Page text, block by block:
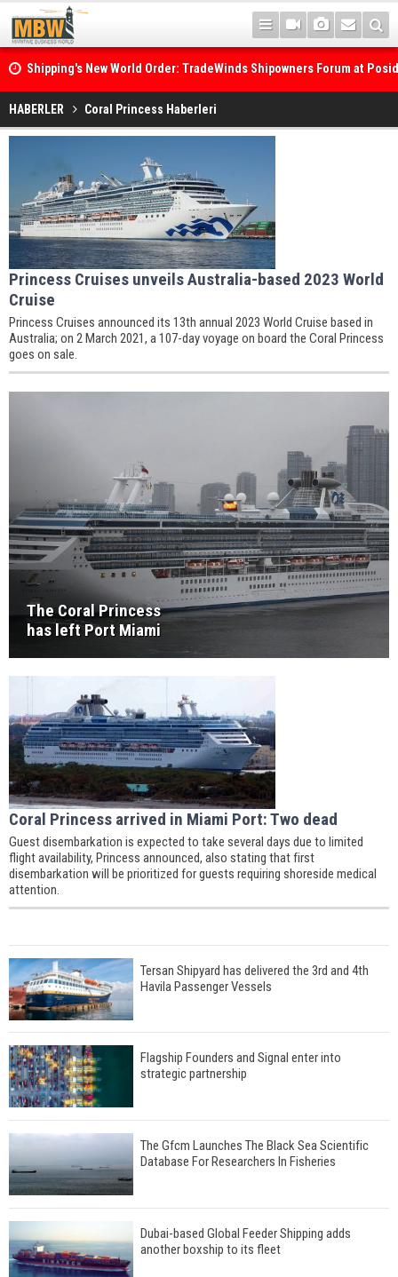
Shipping's New World Order: TradeWinds Shipowners Forum at
Confronts Fragmentation, Dark Fleets and the Decarbonisation
HABERLER Coral Princess Haberleri
Princess Cruises unveils Australia-based 2023 World
Cruise
Princess Cruises announced its 13th annual 2023 World Cruise based in
Australia; on 2 March 2021, a 107-day voyage on board the Coral Princess
goes on sale.
The Coral Princess
has left Port Miami
Coral Princess arrived in Miami Port: Two dead
Guest disembarkation is expected to take several days due to limited
flight availability, Princess announced, also stating that first
disembarkation will be prioritized for guests requiring shoreside medical
attention.
Tersan Shipyard has delivered the 3rd and 4th
Havila Passenger Vessels
Flagship Founders and Signal enter into
strategic partnership
The Gfcm Launches The Black Sea Scientific
Database For Researchers In Fisheries
Dubai-based Global Feeder Shipping adds
another boxship to its fleet